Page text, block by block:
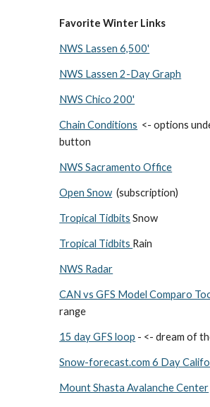
Favorite Winter Links
NWS Lassen 6,500'
NWS Lassen 2-Day Graph
NWS Chico 200'
Chain Conditions <- options
button
NWS Sacramento Office
Open Snow (subscription)
Tropical Tidbits Snow
Tropical Tidbits Rain
NWS Radar
CAN vs GFS Model Comparo
range
15 day GFS loop - <- dream of
Snow-forecast.com 6 Day
Mount Shasta Avalanche Center